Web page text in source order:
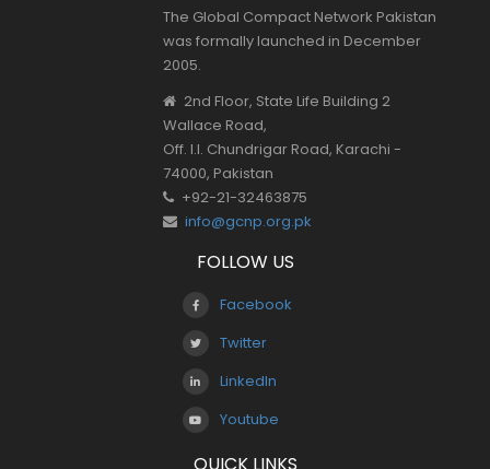
The Global Compact Network Pakistan
was formally launched in December
2005.
2nd Floor, State Life Building 2
Wallace Road,
Off. I.I. Chundrigar Road, Karachi -
74000, Pakistan
+92-21-32463875
info@gcnp.org.pk
FOLLOW US
Facebook
Twitter
LinkedIn
Youtube